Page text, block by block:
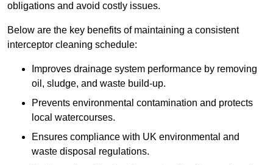
obligations and avoid costly issues.
Below are the key benefits of maintaining a consistent
interceptor cleaning schedule:
Improves drainage system performance by removing
oil, sludge, and waste build-up.
Prevents environmental contamination and protects
local watercourses.
Ensures compliance with UK environmental and
waste disposal regulations.